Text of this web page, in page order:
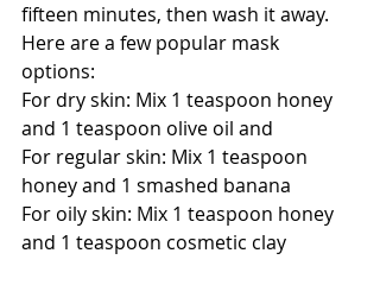
fifteen minutes, then wash it away.
Here are a few popular mask
options:
For dry skin: Mix 1 teaspoon honey
and 1 teaspoon olive oil and
For regular skin: Mix 1 teaspoon
honey and 1 smashed banana
For oily skin: Mix 1 teaspoon honey
and 1 teaspoon cosmetic clay